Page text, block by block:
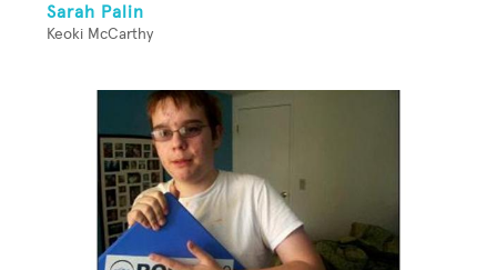
Sarah Palin
Keoki McCarthy